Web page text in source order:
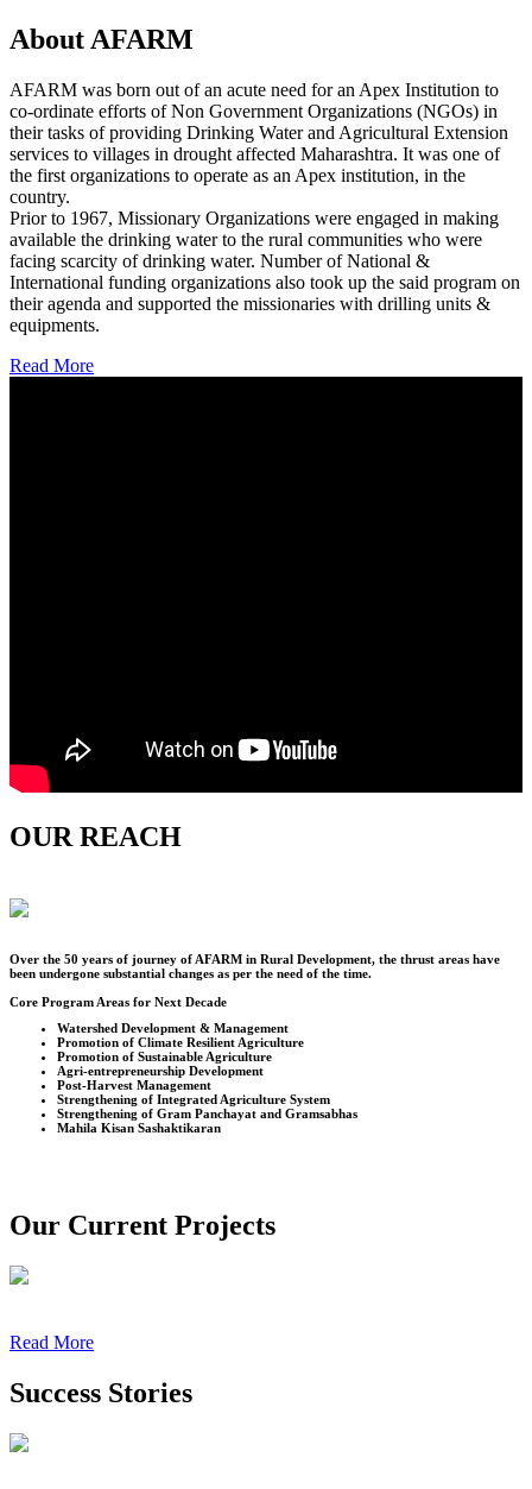
About AFARM
AFARM was born out of an acute need for an Apex Institution to
co-ordinate efforts of Non Government Organizations (NGOs) in
their tasks of providing Drinking Water and Agricultural Extension
services to villages in drought affected Maharashtra. It was one of
the first organizations to operate as an Apex institution, in the
country.
Prior to 1967, Missionary Organizations were engaged in making
available the drinking water to the rural communities who were
facing scarcity of drinking water. Number of National &
International funding organizations also took up the said program on
their agenda and supported the missionaries with drilling units &
equipments.
Read More
OUR REACH
Over the 50 years of journey of AFARM in Rural Development, the thrust areas have
been undergone substantial changes as per the need of the time.
Core Program Areas for Next Decade
Watershed Development & Management
Promotion of Climate Resilient Agriculture
Promotion of Sustainable Agriculture
Agri-entrepreneurship Development
Post-Harvest Management
Strengthening of Integrated Agriculture System
Strengthening of Gram Panchayat and Gramsabhas
Mahila Kisan Sashaktikaran
Our Current Projects
Read More
Success Stories